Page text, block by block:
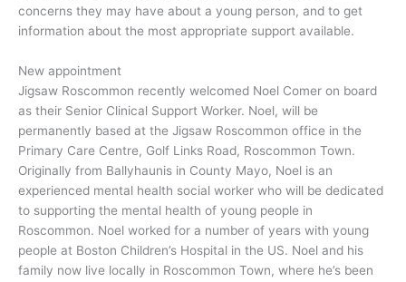
concerns they may have about a young person, and to get
information about the most appropriate support available.
New appointment
Jigsaw Roscommon recently welcomed Noel Comer on board
as their Senior Clinical Support Worker. Noel, will be
permanently based at the Jigsaw Roscommon office in the
Primary Care Centre, Golf Links Road, Roscommon Town.
Originally from Ballyhaunis in County Mayo, Noel is an
experienced mental health social worker who will be dedicated
to supporting the mental health of young people in
Roscommon. Noel worked for a number of years with young
people at Boston Children’s Hospital in the US. Noel and his
family now live locally in Roscommon Town, where he’s been